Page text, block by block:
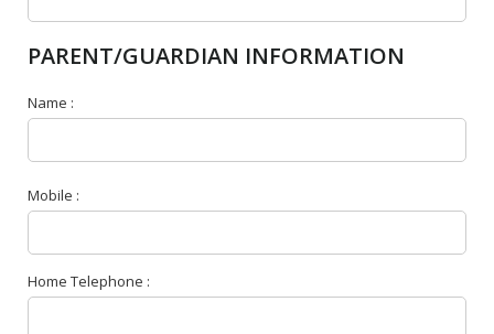
PARENT/GUARDIAN INFORMATION
Name :
Mobile :
Home Telephone :